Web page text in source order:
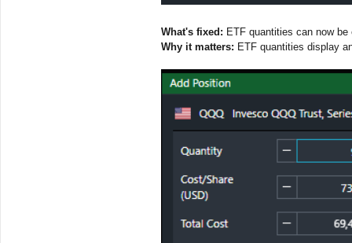
What's fixed: ETF quantities can now
Why it matters: ETF quantities display